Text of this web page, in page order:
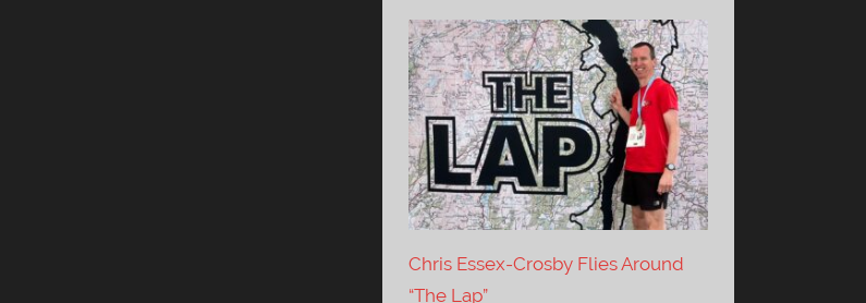
Chris Essex-Crosby Flies Around
“The Lap”